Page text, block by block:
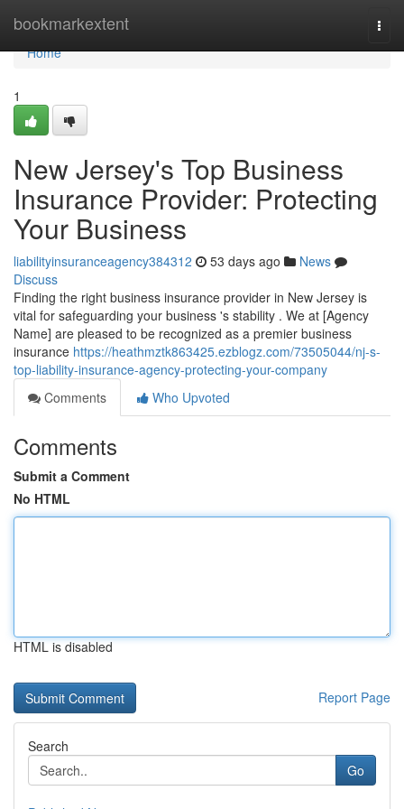
bookmarkextent
Home
Home
1
New Jersey's Top Business
Insurance Provider: Protecting
Your Business
liabilityinsuranceagency384312 53 days ago
News
Discuss
Finding the right business insurance provider in New Jersey is
vital for safeguarding your business 's stability . We at [Agency
Name] are pleased to be recognized as a premier business
insurance https://heathmztk863425.ezblogz.com/73505044/nj-s-
top-liability-insurance-agency-protecting-your-company
Comments
Who Upvoted
Comments
Submit a Comment
No HTML
HTML is disabled
Report Page
Search
Go